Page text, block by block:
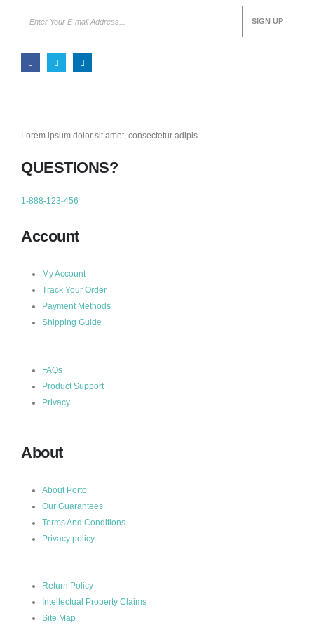
Lorem ipsum dolor sit amet, consectetur adipis.
QUESTIONS?
1-888-123-456
Account
My Account
Track Your Order
Payment Methods
Shipping Guide
FAQs
Product Support
Privacy
About
About Porto
Our Guarantees
Terms And Conditions
Privacy policy
Return Policy
Intellectual Property Claims
Site Map